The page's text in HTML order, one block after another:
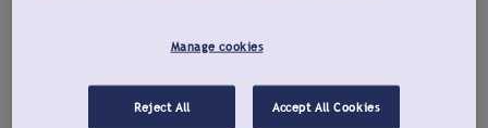
Manage cookies
Reject All Accept All Cookies